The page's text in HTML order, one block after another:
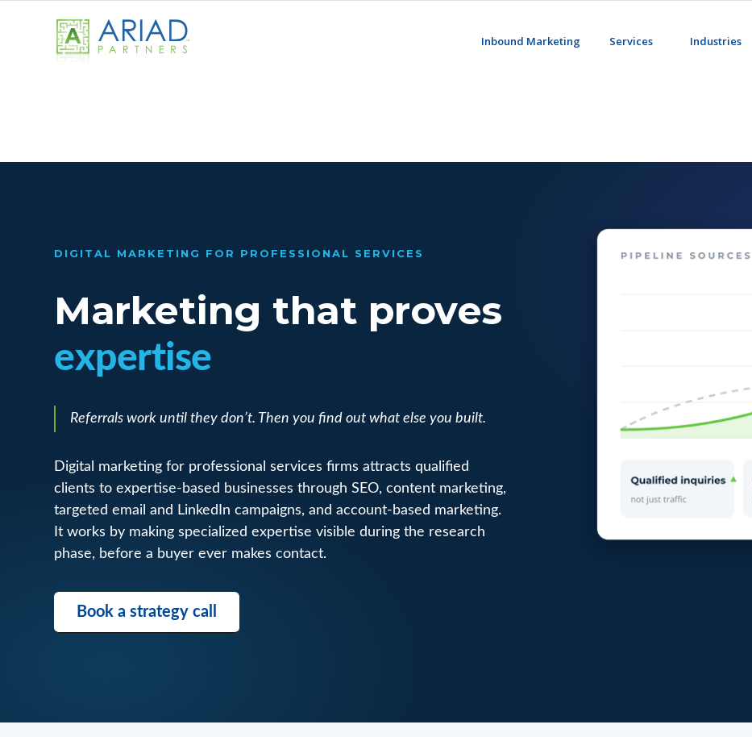
Inbound Marketing Services Industries
DIGITAL MARKETING FOR PROFESSIONAL SERVICES
Marketing that proves
expertise
Referrals work until they don’t. Then you find out what else you built.
Digital marketing for professional services firms attracts qualified
clients to expertise-based businesses through SEO, content marketing,
targeted email and LinkedIn campaigns, and account-based marketing.
It works by making specialized expertise visible during the research
phase, before a buyer ever makes contact.
Book a strategy call